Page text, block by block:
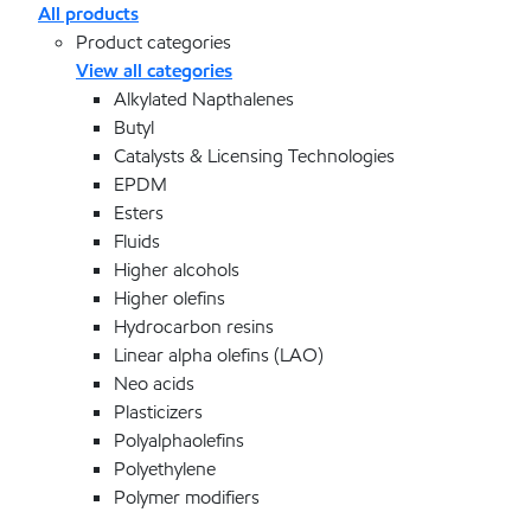
All products
Product categories
View all categories
Alkylated Napthalenes
Butyl
Catalysts & Licensing Technologies
EPDM
Esters
Fluids
Higher alcohols
Higher olefins
Hydrocarbon resins
Linear alpha olefins (LAO)
Neo acids
Plasticizers
Polyalphaolefins
Polyethylene
Polymer modifiers